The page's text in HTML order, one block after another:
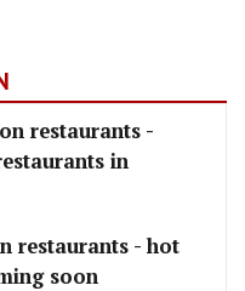
restaurants -
in
restaurants - hot
soon